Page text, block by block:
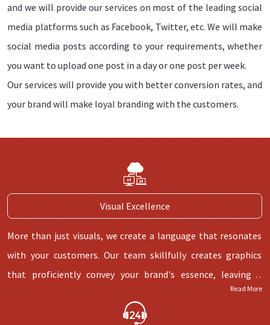
and we will provide our services on most of the leading social
media platforms such as Facebook, Twitter, etc. We will make
social media posts according to your requirements, whether
you want to upload one post in a day or one post per week.
Our services will provide you with better conversion rates, and
your brand will make loyal branding with the customers.
Visual Excellence
More than just visuals, we create a language that resonates
with your customers. Our team skillfully creates graphics
that proficiently convey your brand's essence, leaving a
Read More